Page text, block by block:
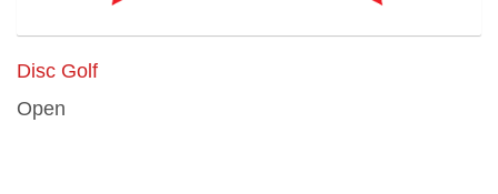
Disc Golf
Open